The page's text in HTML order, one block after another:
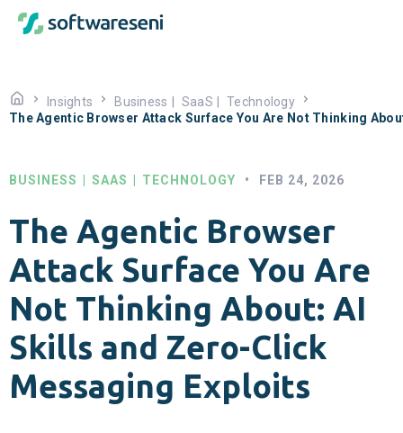
Insights Business SaaS
Technology
The Agentic Browser Attack Surface You Are Not Thinking
BUSINESS SAAS TECHNOLOGY • FEB 24, 2026
The Agentic Browser
Attack Surface You Are
Not Thinking About: AI
Skills and Zero-Click
Messaging Exploits